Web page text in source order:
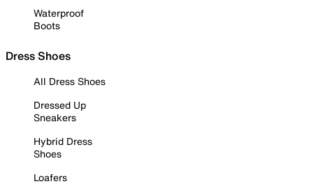
Waterproof
Boots
Dress Shoes
All Dress Shoes
Dressed Up
Sneakers
Hybrid Dress
Shoes
Loafers